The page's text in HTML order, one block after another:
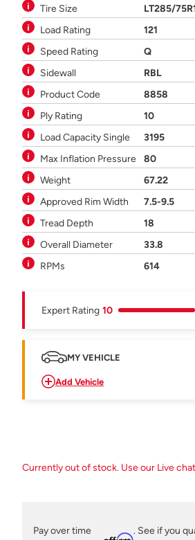
Tire Size
LT285/
Load Rating
121
Speed Rating
Q
Sidewall
RBL
Product Code
8858
Ply Rating
10
Load Capacity Single
3195
Max Inflation Pressure
80
Weight
67.22
Approved Rim Width
7.5-9.5
Tread Depth
18
Overall Diameter
33.8
RPMs
614
Expert Rating 10
MY VEHICLE
Add Vehicle
Currently out of stock. Use our Live
Pay over time
. See if you